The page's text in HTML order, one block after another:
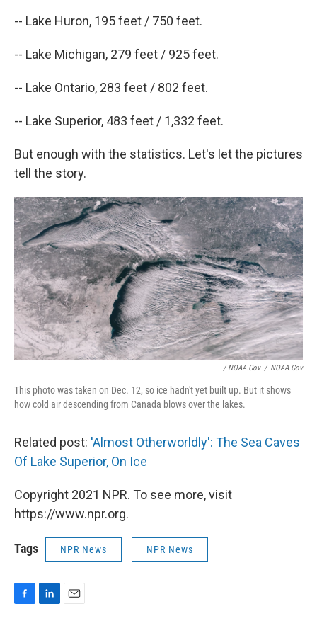
-- Lake Huron, 195 feet / 750 feet.
-- Lake Michigan, 279 feet / 925 feet.
-- Lake Ontario, 283 feet / 802 feet.
-- Lake Superior, 483 feet / 1,332 feet.
But enough with the statistics. Let's let the pictures
tell the story.
/ NOAA.gov / NOAA.gov
This photo was taken on Dec. 12, so ice hadn't yet built up. But it shows
how cold air descending from Canada blows over the lakes.
Related post: 'Almost Otherworldly': The Sea Caves
Of Lake Superior, On Ice
Copyright 2021 NPR. To see more, visit
https://www.npr.org.
Tags NPR News NPR News
F
L
E